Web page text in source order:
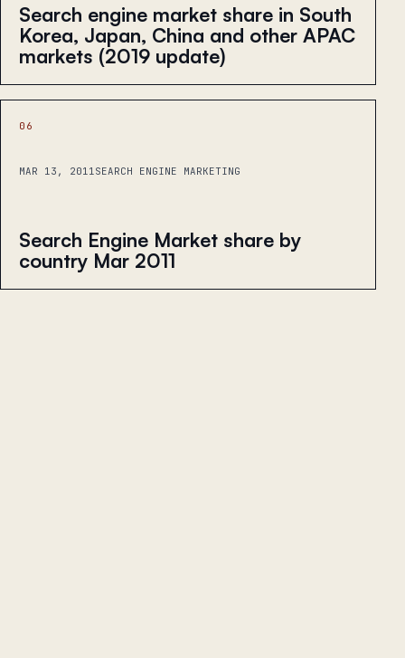
Search engine market share in South
Korea, Japan, China and other APAC
markets (2019 update)
06
MAR 13, 2011SEARCH ENGINE MARKETING
Search Engine Market share by
country Mar 2011